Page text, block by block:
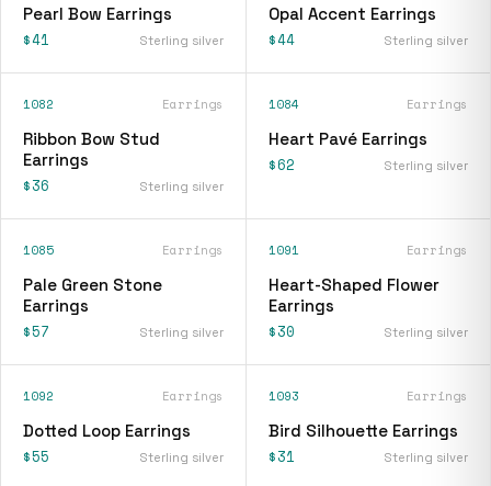
Pearl Bow Earrings
$41 Sterling silver
Opal Accent Earrings
$44 Sterling silver
1082 Earrings
Ribbon Bow Stud
Earrings
$36 Sterling silver
1084 Earrings
Heart Pavé Earrings
$62 Sterling silver
1085 Earrings
Pale Green Stone
Earrings
$57 Sterling silver
1091 Earrings
Heart-Shaped Flower
Earrings
$30 Sterling silver
1092 Earrings
Dotted Loop Earrings
$55 Sterling silver
1093 Earrings
Bird Silhouette Earrings
$31 Sterling silver